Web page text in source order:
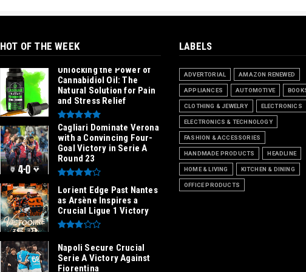
HOT OF THE WEEK
Unlocking the Power of
Cannabidiol Oil: The
Natural Solution for Pain
and Stress Relief
Cagliari Dominate Verona
with a Convincing Four-
Goal Victory in Serie A
Round 23
Lorient Edge Past Nantes
as Arsène Inspires a
Crucial Ligue 1 Victory
Napoli Secure Crucial
Serie A Victory Against
Fiorentina
LABELS
ADVERTORIAL AMAZON RENEWED
APPLIANCES AUTOMOTIVE
CLOTHING & JEWELRY ELECTRONICS
ELECTRONICS & TECHNOLOGY
FASHION & ACCESSORIES
HANDMADE PRODUCTS HEADLINE
HOME & LIVING KITCHEN & DINING
OFFICE PRODUCTS